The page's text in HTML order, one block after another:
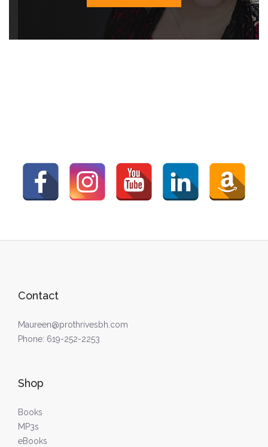
Contact
Maureen@prothrivesbh.com
Phone: 619-252-2253
Shop
Books
MP3s
eBooks